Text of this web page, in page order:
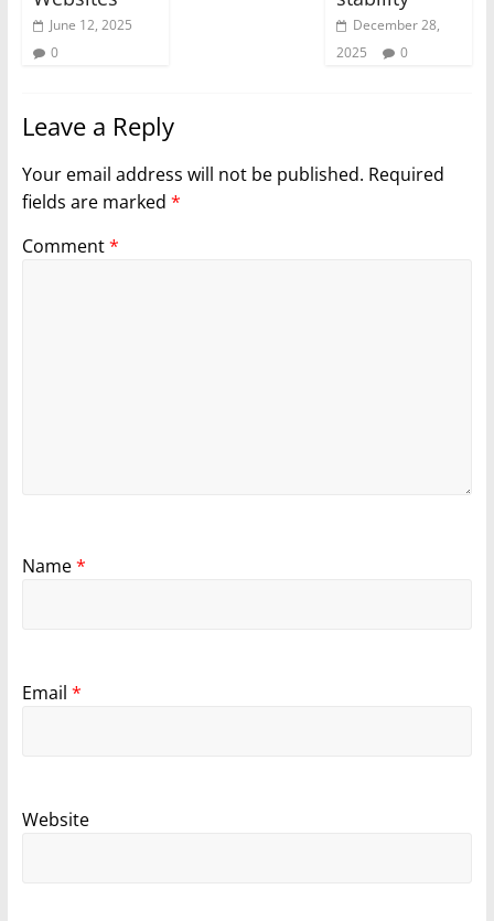
June 12, 2025
0
December 28,
2025
0
Leave a Reply
Your email address will not be published. Required
fields are marked *
Comment*
Name*
Email *
Website